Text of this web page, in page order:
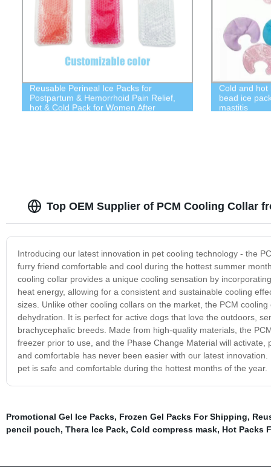
Reusable Perineal Ice Packs for
Postpartum & Hemorrhoid Pain Relief,
hot & Cold Pack for Women After
Cold and hot
bead ice
mastitis
Top OEM Supplier of PCM Cooling Collar
Introducing our latest innovation in pet cooling technology - the
furry friend comfortable and cool during the hottest summer
cooling collar provides a unique cooling sensation by
heat energy, allowing for a consistent and sustainable cooling
sizes. Unlike other cooling collars on the market, the PCM
dehydration. It is perfect for active dogs that love the outdoors,
brachycephalic breeds. Made from high-quality materials, the
freezer prior to use, and the Phase Change Material will
and comfortable has never been easier with our latest
pet is safe and comfortable during the hottest months of the year.
Promotional Gel Ice Packs, Frozen Gel Packs For Shipping,
pencil pouch, Thera Ice Pack, Cold compress mask, Hot Packs